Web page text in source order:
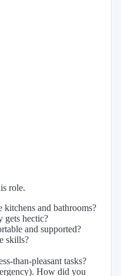
role.
and bathrooms?
gets hectic?
and supported?
skills?
than-pleasant tasks?
How did you